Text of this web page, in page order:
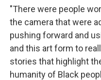
"There were people
the camera that were
pushing forward and
and this art form to
stories that highlight
humanity of Black